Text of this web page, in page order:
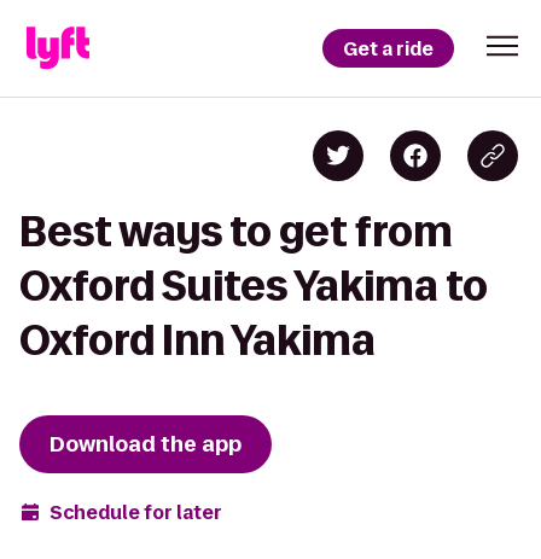
Get a ride
Best ways to get from
Oxford Suites Yakima to
Oxford Inn Yakima
Download the app
Schedule for later